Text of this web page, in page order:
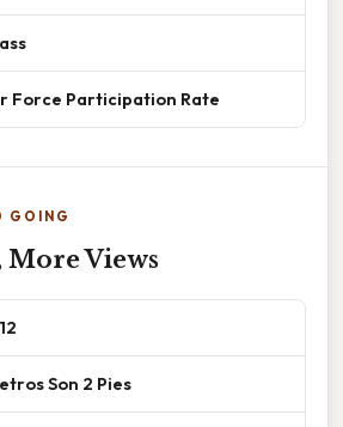
Force Participation Rate
GOING
More Views
Son 2 Pies